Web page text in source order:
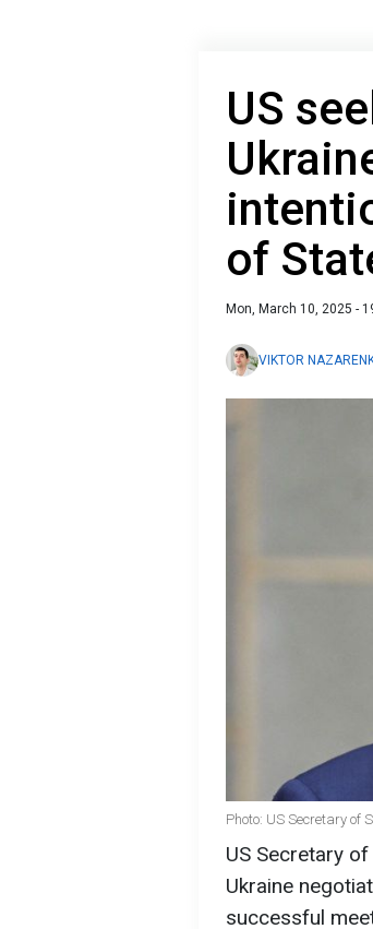
US
of
Mon, March 10, 2025 -
VIKTOR
Photo: US Secretary of
US Secretary
Ukraine
successful